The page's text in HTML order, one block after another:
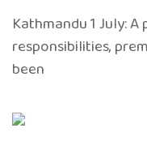
Kathmandu 1 July:
responsibilities,
been